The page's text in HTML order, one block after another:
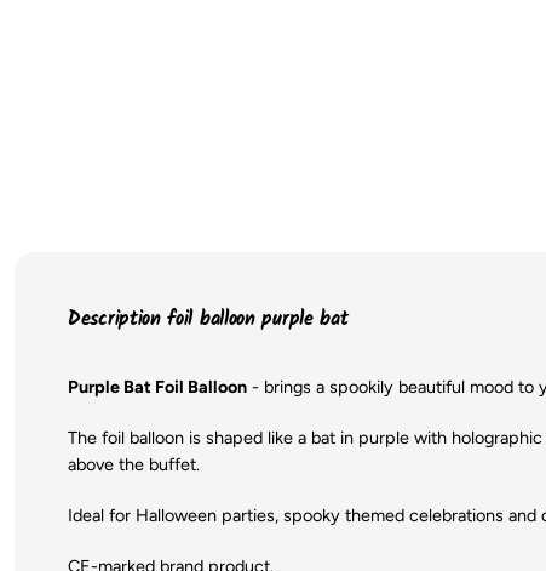
Description foil balloon purple bat
Purple Bat Foil Balloon - brings a spookily beautiful mood to
The foil balloon is shaped like a bat in purple with
above the buffet.
Ideal for Halloween parties, spooky themed celebrations
CE-marked brand product.